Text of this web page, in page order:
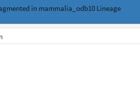
in mammalia_odb10 Lineage